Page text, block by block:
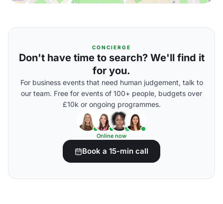
CONCIERGE
Don't have time to search? We'll find it
for you.
For business events that need human judgement, talk to
our team. Free for events of 100+ people, budgets over
£10k or ongoing programmes.
Online now
Book a 15-min call